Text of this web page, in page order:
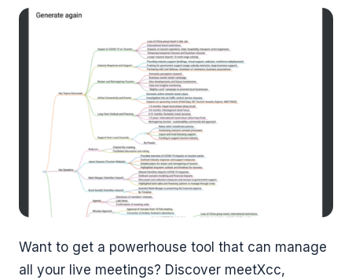
Want to get a powerhouse tool that can manage
all your live meetings? Discover meetXcc,